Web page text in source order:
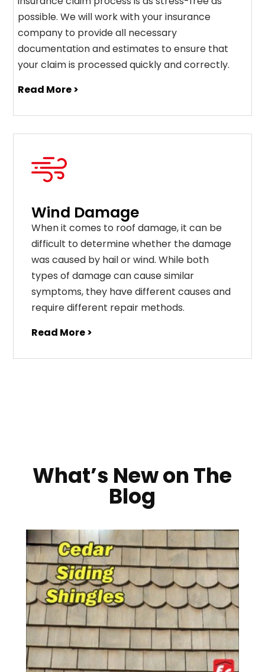
possible. We will work with your insurance
company to provide all necessary
documentation and estimates to ensure that
your claim is processed quickly and correctly.
Read More >
Wind Damage
When it comes to roof damage, it can be
difficult to determine whether the damage
was caused by hail or wind. While both
types of damage can cause similar
symptoms, they have different causes and
require different repair methods.
Read More >
What’s New on The
Blog